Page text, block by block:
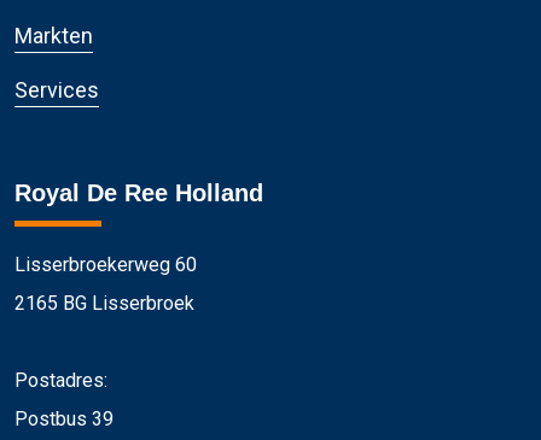
Markten
Services
Royal De Ree Holland
Lisserbroekerweg 60
2165 BG Lisserbroek
Postadres:
Postbus 39